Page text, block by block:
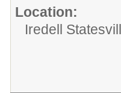
Location:
Iredell